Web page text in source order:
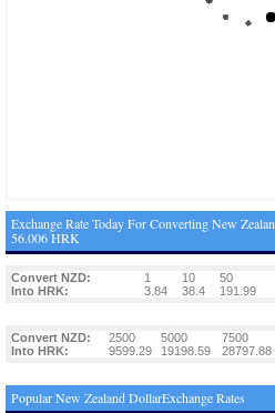
Exchange Rate Today For Converting New
56.006 HRK
Convert NZD: 1 10 50
Into HRK:
3.84 38.4 191.99
Convert NZD: 2500 5000 7500
Into HRK:
9599.29 19198.59 28797.88
Popular New Zealand DollarExchange Rates